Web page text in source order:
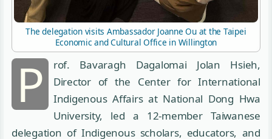
The delegation visits Ambassador Joanne Ou at the Taipei
Economic and Cultural Office in Willington
P
rof. Bavaragh Dagalomai Jolan Hsieh,
Director of the Center for International
Indigenous Affairs at National Dong Hwa
University, led a 12-member Taiwanese
delegation of Indigenous scholars, educators, and